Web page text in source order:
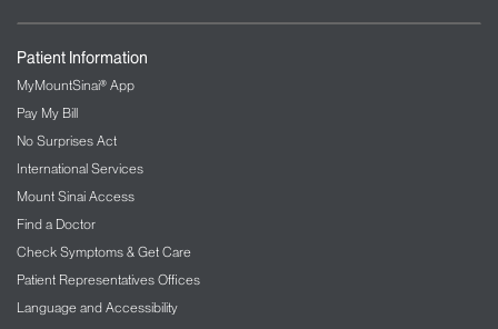
Patient Information
MyMountSinai® App
Pay My Bill
No Surprises Act
International Services
Mount Sinai Access
Find a Doctor
Check Symptoms & Get Care
Patient Representatives Offices
Language and Accessibility